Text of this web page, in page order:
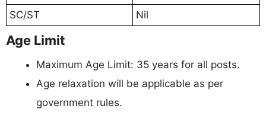
SC/ST
Nil
Age Limit
Maximum Age Limit: 35 years for all posts.
Age relaxation will be applicable as per
government rules.